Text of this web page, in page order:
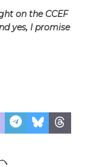
on the CCEF
yes, I promise